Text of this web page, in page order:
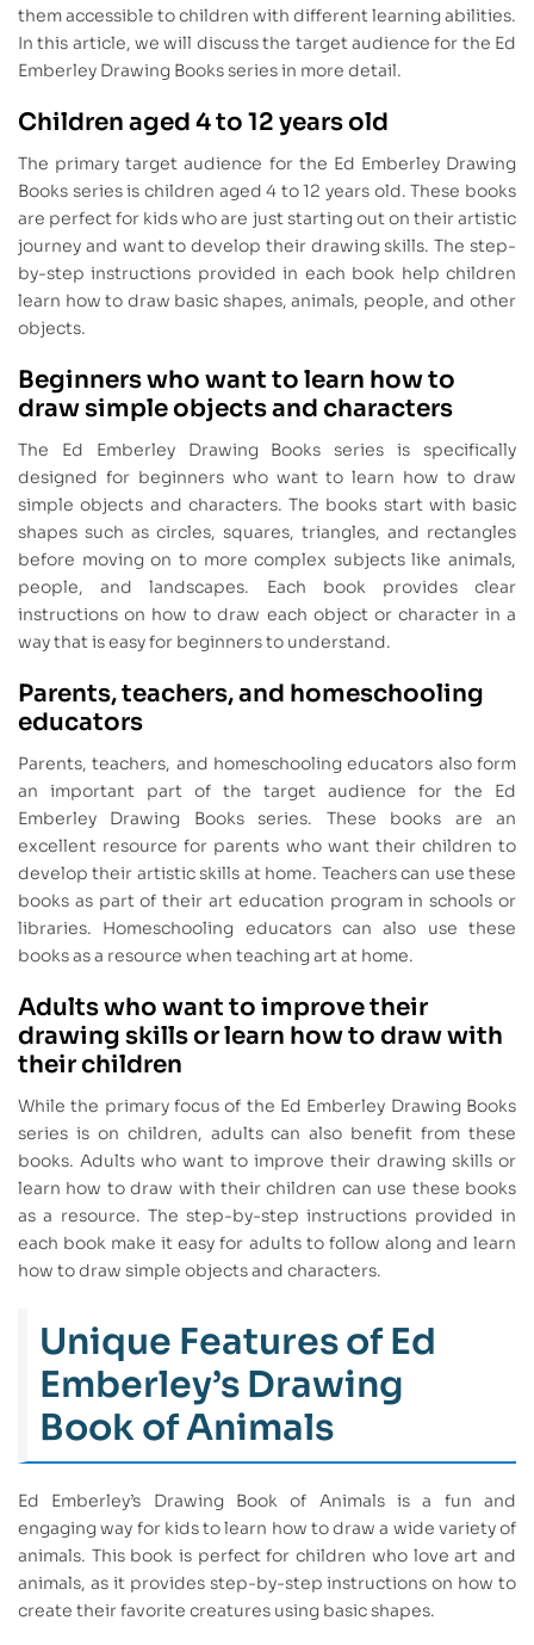
them accessible to children with different learning abilities.
In this article, we will discuss the target audience for the Ed
Emberley Drawing Books series in more detail.
Children aged 4 to 12 years old
The primary target audience for the Ed Emberley Drawing
Books series is children aged 4 to 12 years old. These books
are perfect for kids who are just starting out on their artistic
journey and want to develop their drawing skills. The step-
by-step instructions provided in each book help children
learn how to draw basic shapes, animals, people, and other
objects.
Beginners who want to learn how to
draw simple objects and characters
The Ed Emberley Drawing Books series is specifically
designed for beginners who want to learn how to draw
simple objects and characters. The books start with basic
shapes such as circles, squares, triangles, and rectangles
before moving on to more complex subjects like animals,
people, and landscapes. Each book provides clear
instructions on how to draw each object or character in a
way that is easy for beginners to understand.
Parents, teachers, and homeschooling
educators
Parents, teachers, and homeschooling educators also form
an important part of the target audience for the Ed
Emberley Drawing Books series. These books are an
excellent resource for parents who want their children to
develop their artistic skills at home. Teachers can use these
books as part of their art education program in schools or
libraries. Homeschooling educators can also use these
books as a resource when teaching art at home.
Adults who want to improve their
drawing skills or learn how to draw with
their children
While the primary focus of the Ed Emberley Drawing Books
series is on children, adults can also benefit from these
books. Adults who want to improve their drawing skills or
learn how to draw with their children can use these books
as a resource. The step-by-step instructions provided in
each book make it easy for adults to follow along and learn
how to draw simple objects and characters.
Unique Features of Ed
Emberley’s Drawing
Book of Animals
Ed Emberley’s Drawing Book of Animals is a fun and
engaging way for kids to learn how to draw a wide variety of
animals. This book is perfect for children who love art and
animals, as it provides step-by-step instructions on how to
create their favorite creatures using basic shapes.